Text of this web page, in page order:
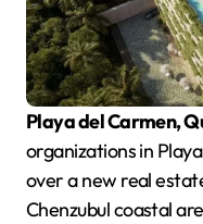
Playa del Carmen,
organizations in
over a new real
Chenzubul coastal